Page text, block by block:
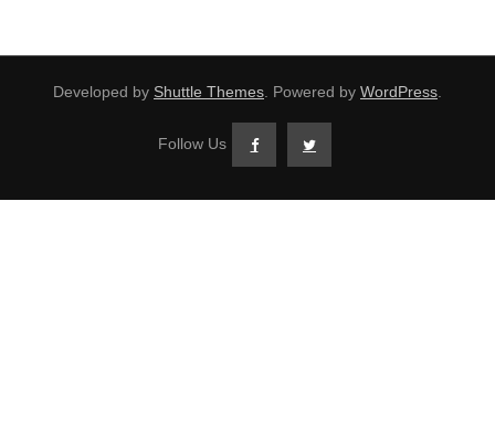
Developed by Shuttle Themes . Powered by WordPress
Follow Us